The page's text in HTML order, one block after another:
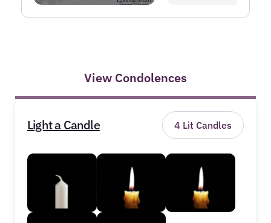
View Condolences
Light a Candle 4 Lit Candles